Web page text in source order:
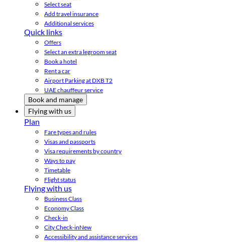
Select seat
Add travel insurance
Additional services
Quick links
Offers
Select an extra legroom seat
Book a hotel
Rent a car
Airport Parking at DXB T2
UAE chauffeur service
Book and manage
Flying with us
Plan
Fare types and rules
Visas and passports
Visa requirements by country
Ways to pay
Timetable
Flight status
Flying with us
Business Class
Economy Class
Check-in
City Check-inNew
Accessibility and assistance services